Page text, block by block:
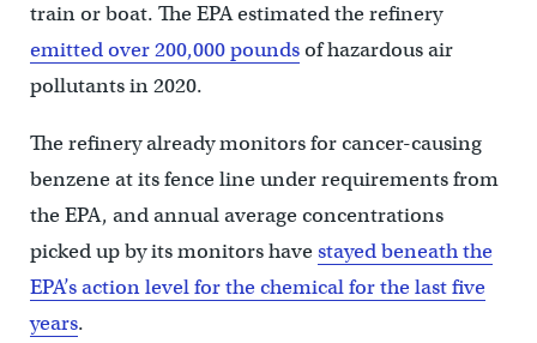
train or boat. The EPA estimated the refinery
emitted over 200,000 poundsof hazardous air
pollutants in 2020.
The refinery already monitors for cancer-causing
benzene at its fence line under requirements from
the EPA, and annual average concentrations
picked up by its monitors havestayed beneath the
EPA’s action level for the chemical for the last five
years.